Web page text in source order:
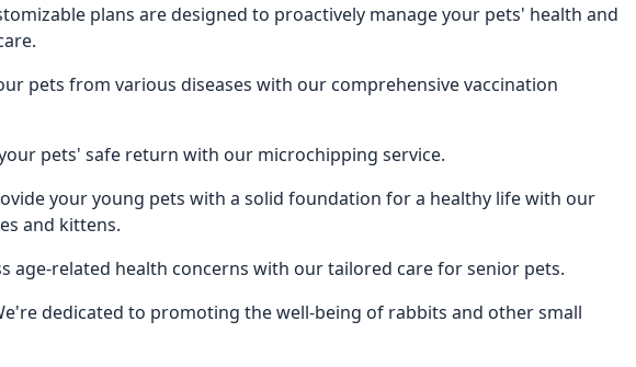
plans are designed to proactively manage your pets' health and
pets from various diseases with our comprehensive vaccination
pets' safe return with our microchipping service.
your young pets with a solid foundation for a healthy life with our
and kittens.
age-related health concerns with our tailored care for senior pets.
dedicated to promoting the well-being of rabbits and other small